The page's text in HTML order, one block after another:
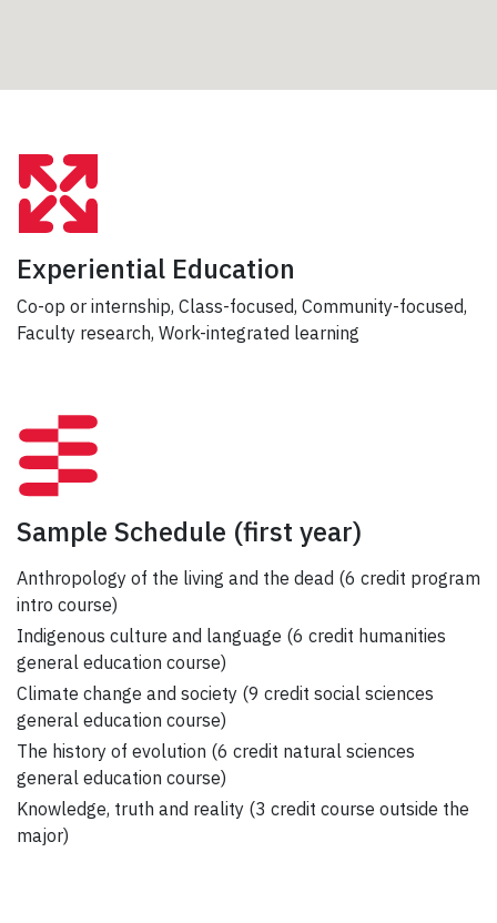
Experiential Education
Co-op or internship, Class-focused, Community-focused,
Faculty research, Work-integrated learning
Sample Schedule (first year)
Anthropology of the living and the dead (6 credit program
intro course)
Indigenous culture and language (6 credit humanities
general education course)
Climate change and society (9 credit social sciences
general education course)
The history of evolution (6 credit natural sciences
general education course)
Knowledge, truth and reality (3 credit course outside the
major)